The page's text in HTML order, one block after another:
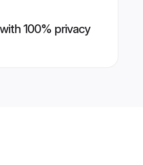
100% privacy